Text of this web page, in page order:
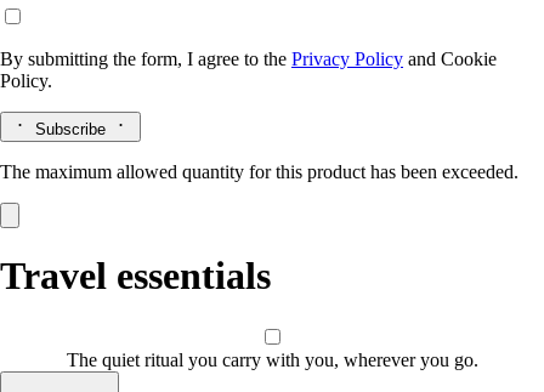
By submitting the form, I agree to the Privacy Policy and Cookie
Policy.
Subscribe
The maximum allowed quantity for this product has been exceeded.
Travel essentials
The quiet ritual you carry with you, wherever you go.